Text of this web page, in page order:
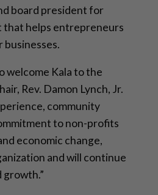
board president for
that helps entrepreneurs
businesses.
welcome Kala to the
Rev. Damon Lynch, Jr.
community
to non-profits
economic change,
and will continue
growth.”